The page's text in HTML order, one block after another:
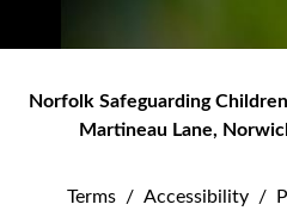
Norfolk Safeguarding
Martineau Lane,
Terms / Accessibility /